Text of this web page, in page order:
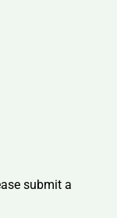
submit a